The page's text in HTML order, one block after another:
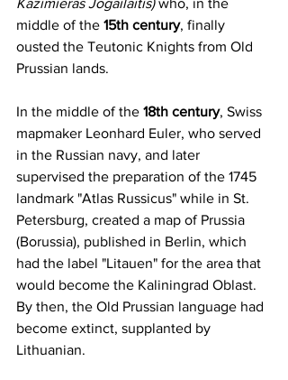
Kazimieras Jogailaitis) who, in the
middle of the 15th century, finally
ousted the Teutonic Knights from Old
Prussian lands.
In the middle of the 18th century, Swiss
mapmaker Leonhard Euler, who served
in the Russian navy, and later
supervised the preparation of the 1745
landmark "Atlas Russicus" while in St.
Petersburg, created a map of Prussia
(Borussia), published in Berlin, which
had the label "Litauen" for the area that
would become the Kaliningrad Oblast.
By then, the Old Prussian language had
become extinct, supplanted by
Lithuanian.